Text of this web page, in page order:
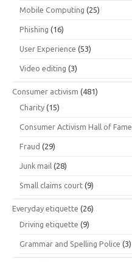
Mobile Computing (25)
Phishing (16)
User Experience (53)
Video editing (3)
Consumer activism (481)
Charity (15)
Consumer Activism Hall of Fame
Fraud (29)
Junk mail (28)
Small claims court (9)
Everyday etiquette (26)
Driving etiquette (9)
Grammar and Spelling Police (3)